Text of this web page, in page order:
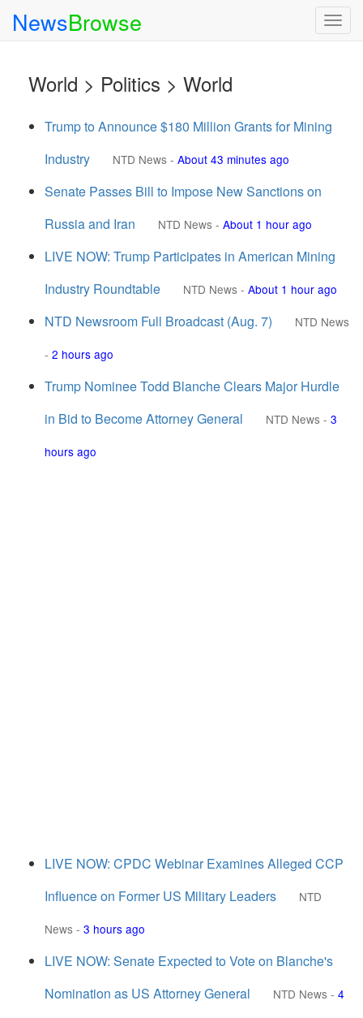
NewsBrowse
World > Politics > World
Trump to Announce $180 Million Grants for Mining
Industry
NTD News - About 43 minutes ago
Senate Passes Bill to Impose New Sanctions on
Russia and Iran
NTD News - About 1 hour ago
LIVE NOW: Trump Participates in American Mining
Industry Roundtable
NTD News - About 1 hour ago
NTD Newsroom Full Broadcast (Aug. 7)
NTD News
- 2 hours ago
Trump Nominee Todd Blanche Clears Major Hurdle
in Bid to Become Attorney General
NTD News - 3
hours ago
LIVE NOW: CPDC Webinar Examines Alleged CCP
Influence on Former US Military Leaders
NTD
News - 3 hours ago
LIVE NOW: Senate Expected to Vote on Blanche's
Nomination as US Attorney General
NTD News - 4